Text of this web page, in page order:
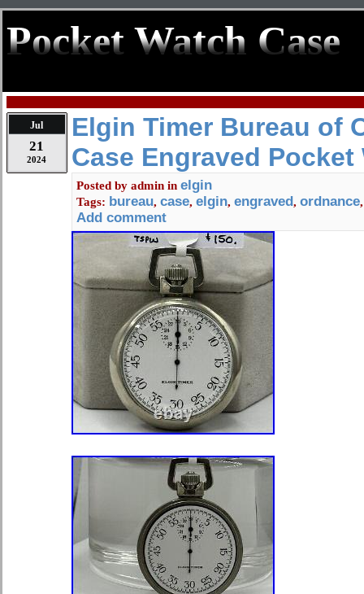
Pocket Watch Case
Jul
21
2024
Elgin Timer Bureau of
Case Engraved Pocket
Posted by admin in elgin
Tags: bureau, case, elgin, engraved, ordnance
Add comment